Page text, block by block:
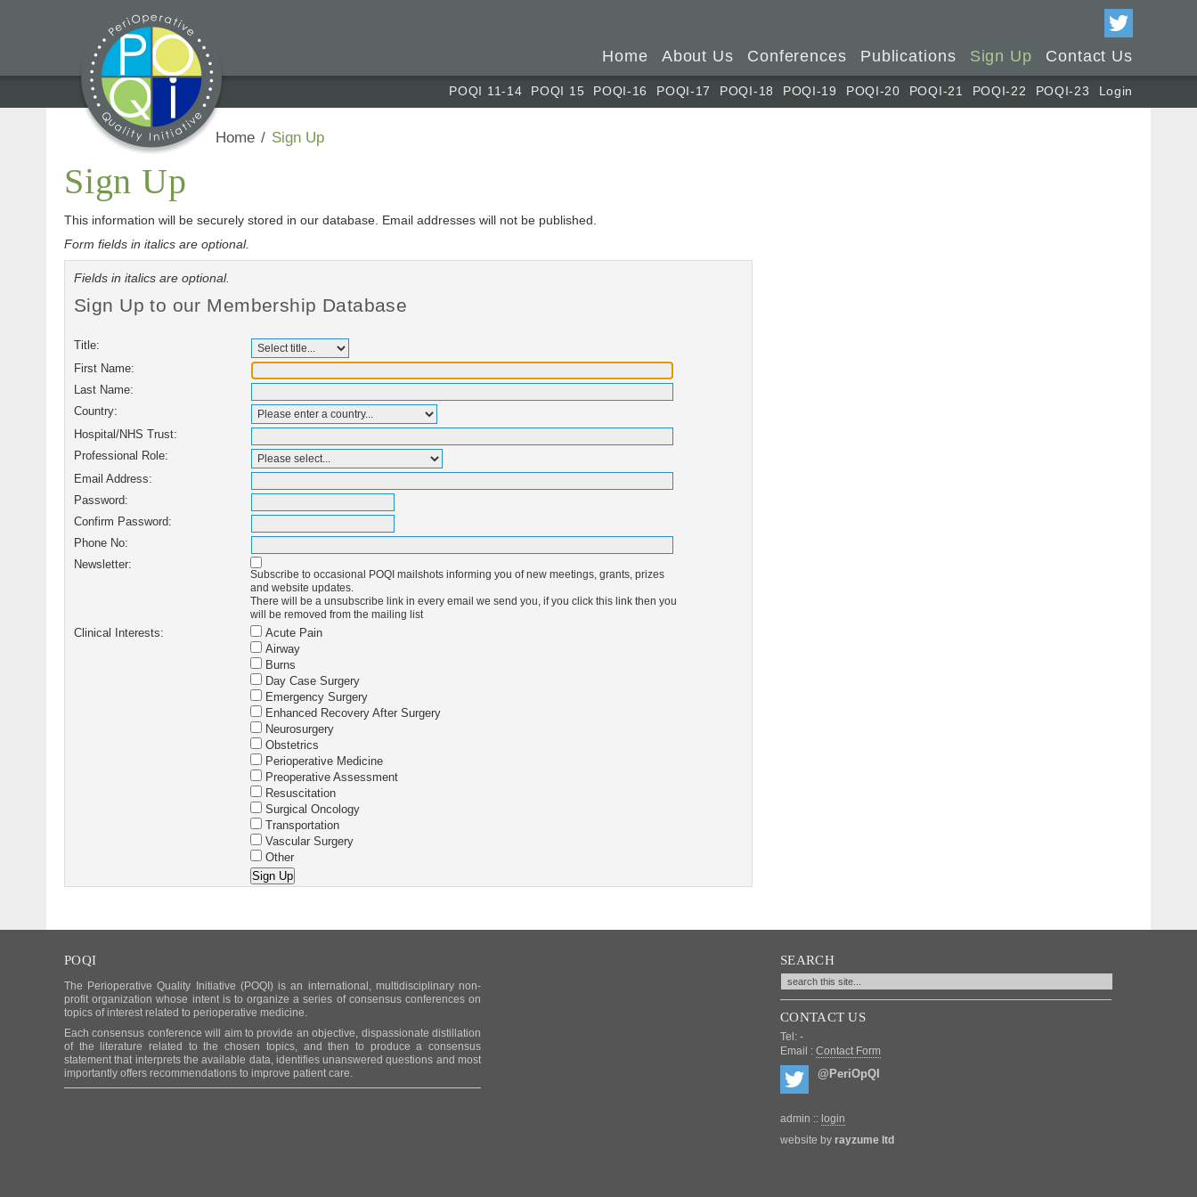
Home About Us Conferences Publications Sign Up Contact Us
POQI 11-14 POQI 15 POQI-16 POQI-17 POQI-18 POQI-19 POQI-20 POQI-21 POQI-22 POQI-23 Login
Home / Sign Up
Sign Up
This information will be securely stored in our database. Email addresses will not be published.
Form fields in italics are optional.
Fields in italics are optional.
Sign Up to our Membership Database
Title:
First Name:
Last Name:
Country:
Hospital/NHS Trust:
Professional Role:
Email Address:
Password:
Confirm Password:
Phone No:
Newsletter:
Subscribe to occasional POQI mailshots informing you of new meetings, grants, prizes
and website updates.
There will be a unsubscribe link in every email we send you, if you click this link then you
will be removed from the mailing list
Clinical Interests:
Acute Pain
Airway
Burns
Day Case Surgery
Emergency Surgery
Enhanced Recovery After Surgery
Neurosurgery
Obstetrics
Perioperative Medicine
Preoperative Assessment
Resuscitation
Surgical Oncology
Transportation
Vascular Surgery
Other
POQI
The Perioperative Quality Initiative (POQI) is an international, multidisciplinary non-
profit organization whose intent is to organize a series of consensus conferences on
topics of interest related to perioperative medicine.
Each consensus conference will aim to provide an objective, dispassionate distillation
of the literature related to the chosen topics, and then to produce a consensus
statement that interprets the available data, identifies unanswered questions and most
importantly offers recommendations to improve patient care.
SEARCH
CONTACT US
Tel: -
Email : Contact Form
@PeriOpQI
admin :: login
website by rayzume ltd